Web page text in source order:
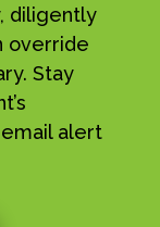
diligently
override
Stay
alert